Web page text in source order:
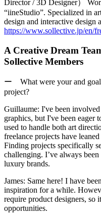
Director / 3D Designer）
“iineStudio”. Specialized in
design and interactive design
https://www.sollective.jp/en/
A Creative Dream
Sollective Members
ー What were your and
project?
Guillaume: I've been
graphics, but I've been eager
used to handle both art
freelance projects have
Finding projects specifically
challenging. I’ve always
luxury brands.
James: Same here! I have
inspiration for a while.
require product designers, so
opportunities.